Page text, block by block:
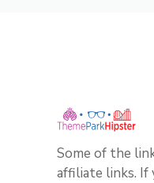
Some of the
affiliate links. If